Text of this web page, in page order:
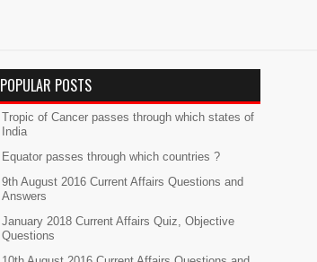
POPULAR POSTS
Tropic of Cancer passes through which states of
India
Equator passes through which countries ?
9th August 2016 Current Affairs Questions and
Answers
January 2018 Current Affairs Quiz, Objective
Questions